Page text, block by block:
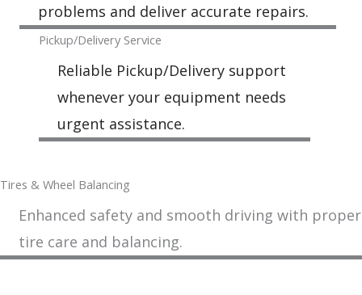
problems and deliver accurate repairs.
Pickup/Delivery Service
Reliable Pickup/Delivery support
whenever your equipment needs
urgent assistance.
Tires & Wheel Balancing​​
Enhanced safety and smooth driving with proper
tire care and balancing.